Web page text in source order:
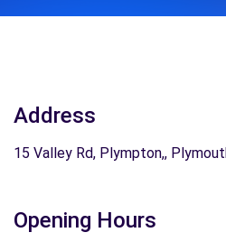
Address
15 Valley Rd, Plympton,,
Opening Hours